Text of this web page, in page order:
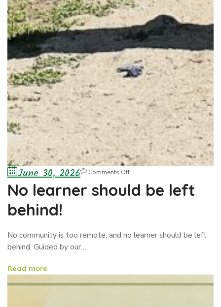
June 30, 2026 Comments Off
No learner should be left
behind!
No community is too remote, and no learner should be left
behind. Guided by our…
Read more